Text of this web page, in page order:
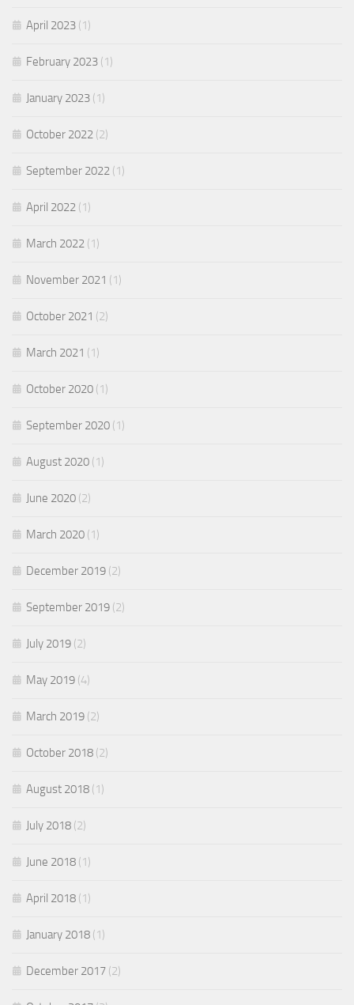
April 2023 (1)
February 2023 (1)
January 2023 (1)
October 2022 (2)
September 2022 (1)
April 2022 (1)
March 2022 (1)
November 2021 (1)
October 2021 (2)
March 2021 (1)
October 2020 (1)
September 2020 (1)
August 2020 (1)
June 2020 (2)
March 2020 (1)
December 2019 (2)
September 2019 (2)
July 2019 (2)
May 2019 (4)
March 2019 (2)
October 2018 (2)
August 2018 (1)
July 2018 (2)
June 2018 (1)
April 2018 (1)
January 2018 (1)
December 2017 (2)